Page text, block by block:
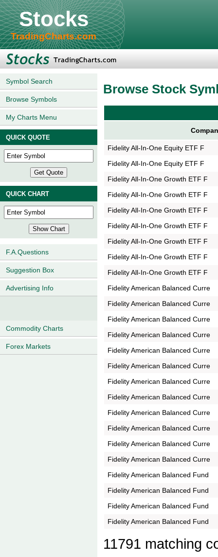
Stocks
TradingCharts.com
Symbol Search
Browse Symbols
My Charts Menu
QUICK QUOTE
QUICK CHART
F.A.Questions
Suggestion Box
Advertising Info
Commodity Charts
Forex Markets
Browse Stock
Fidelity All-In-One Equity ETF F
Fidelity All-In-One Equity ETF F
Fidelity All-In-One Growth ETF F
Fidelity All-In-One Growth ETF F
Fidelity All-In-One Growth ETF F
Fidelity All-In-One Growth ETF F
Fidelity All-In-One Growth ETF F
Fidelity All-In-One Growth ETF F
Fidelity All-In-One Growth ETF F
Fidelity American Balanced Curre
Fidelity American Balanced Curre
Fidelity American Balanced Curre
Fidelity American Balanced Curre
Fidelity American Balanced Curre
Fidelity American Balanced Curre
Fidelity American Balanced Curre
Fidelity American Balanced Curre
Fidelity American Balanced Curre
Fidelity American Balanced Curre
Fidelity American Balanced Curre
Fidelity American Balanced Curre
Fidelity American Balanced Fund
Fidelity American Balanced Fund
Fidelity American Balanced Fund
Fidelity American Balanced Fund
11791 matching